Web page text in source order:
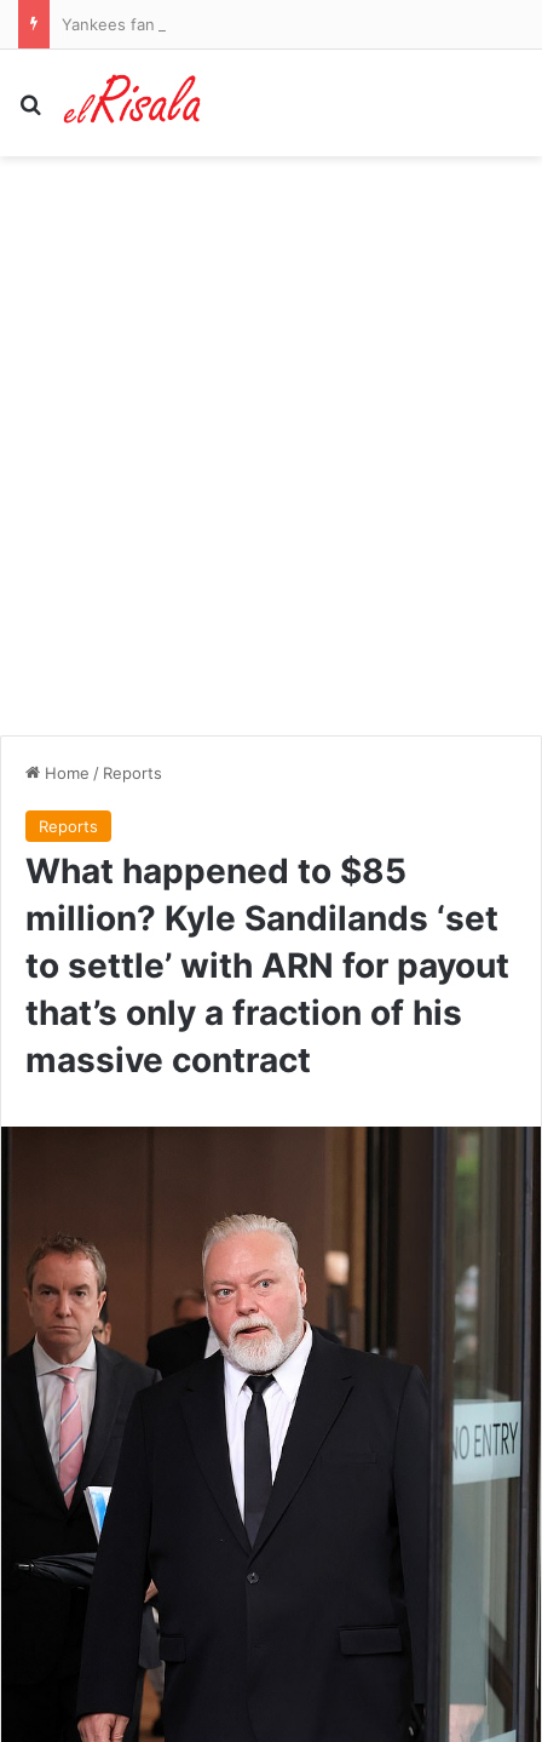
Search for
Home / Reports
Reports
What happened to $85
million? Kyle Sandilands ‘set
to settle’ with ARN for payout
that’s only a fraction of his
massive contract